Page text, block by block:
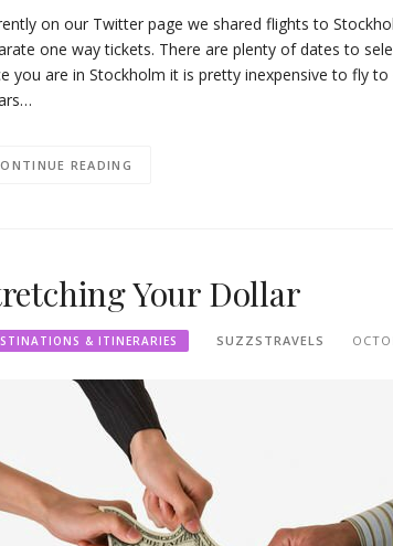
on our Twitter page we shared flights to
one way tickets. There are plenty of dates to
you are in Stockholm it is pretty inexpensive to fly
READING
Your Dollar
& ITINERARIES SUZZSTRAVELS